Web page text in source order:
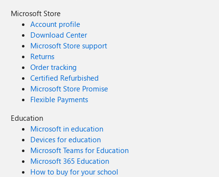
Microsoft Store
Account profile
Download Center
Microsoft Store support
Returns
Order tracking
Certified Refurbished
Microsoft Store Promise
Flexible Payments
Education
Microsoft in education
Devices for education
Microsoft Teams for Education
Microsoft 365 Education
How to buy for your school